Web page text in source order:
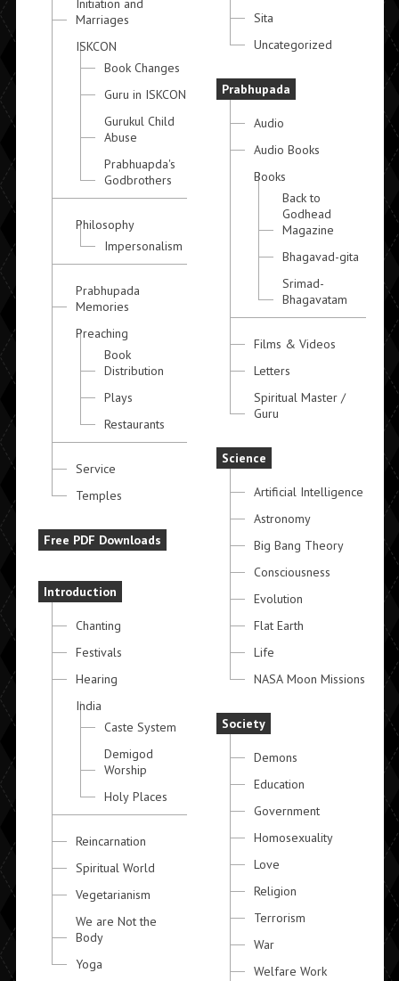
Initiation and
Marriages
ISKCON
Book Changes
Guru in ISKCON
Gurukul Child
Abuse
Prabhuapda's
Godbrothers
Philosophy
Impersonalism
Prabhupada
Memories
Preaching
Book
Distribution
Plays
Restaurants
Service
Temples
Free PDF Downloads
Introduction
Chanting
Festivals
Hearing
India
Caste System
Demigod
Worship
Holy Places
Reincarnation
Spiritual World
Vegetarianism
We are Not the
Body
Yoga
Sita
Uncategorized
Prabhupada
Audio
Audio Books
Books
Back to
Godhead
Magazine
Bhagavad-gita
Srimad-
Bhagavatam
Films & Videos
Letters
Spiritual Master /
Guru
Science
Artificial Intelligence
Astronomy
Big Bang Theory
Consciousness
Evolution
Flat Earth
Life
NASA Moon Missions
Society
Demons
Education
Government
Homosexuality
Love
Religion
Terrorism
War
Welfare Work